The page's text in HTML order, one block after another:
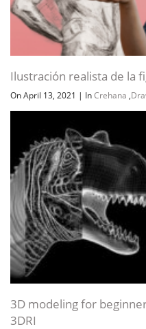
Ilustración realista de la
On April 13, 2021 | InCrehana ,
3D modeling for
3DRI